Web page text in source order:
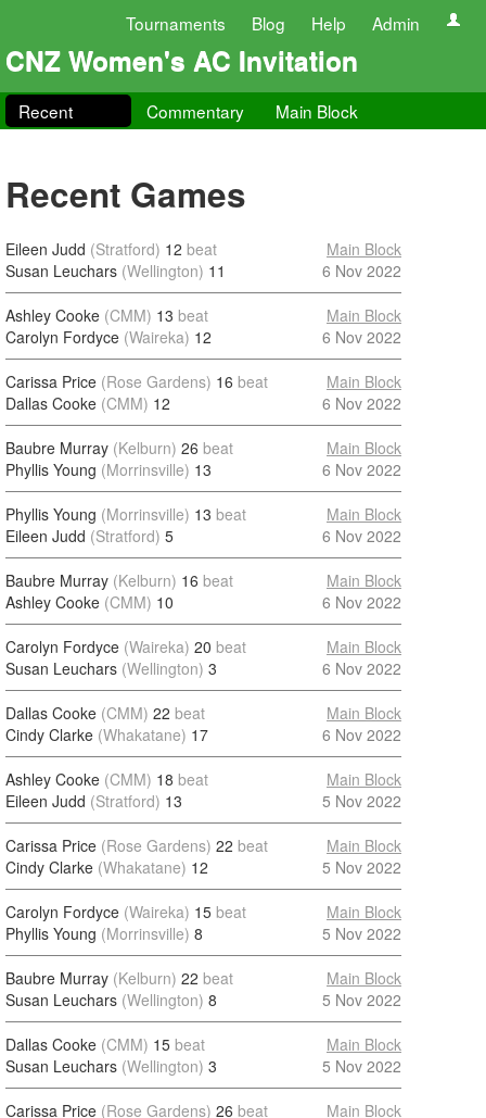
Tournaments Blog Help Admin
CNZ Women's AC Invitation
Recent Commentary Main Block
Recent Games
Eileen Judd (Stratford) 12 beat
Susan Leuchars (Wellington) 11
Main Block
6 Nov 2022
Ashley Cooke (CMM) 13 beat
Carolyn Fordyce (Waireka) 12
Main Block
6 Nov 2022
Carissa Price (Rose Gardens) 16 beat
Dallas Cooke (CMM) 12
Main Block
6 Nov 2022
Baubre Murray (Kelburn) 26 beat
Phyllis Young (Morrinsville) 13
Main Block
6 Nov 2022
Phyllis Young (Morrinsville) 13 beat
Eileen Judd (Stratford) 5
Main Block
6 Nov 2022
Baubre Murray (Kelburn) 16 beat
Ashley Cooke (CMM) 10
Main Block
6 Nov 2022
Carolyn Fordyce (Waireka) 20 beat
Susan Leuchars (Wellington) 3
Main Block
6 Nov 2022
Dallas Cooke (CMM) 22 beat
Cindy Clarke (Whakatane) 17
Main Block
6 Nov 2022
Ashley Cooke (CMM) 18 beat
Eileen Judd (Stratford) 13
Main Block
5 Nov 2022
Carissa Price (Rose Gardens) 22 beat
Cindy Clarke (Whakatane) 12
Main Block
5 Nov 2022
Carolyn Fordyce (Waireka) 15 beat
Phyllis Young (Morrinsville) 8
Main Block
5 Nov 2022
Baubre Murray (Kelburn) 22 beat
Susan Leuchars (Wellington) 8
Main Block
5 Nov 2022
Dallas Cooke (CMM) 15 beat
Susan Leuchars (Wellington) 3
Main Block
5 Nov 2022
Carissa Price (Rose Gardens) 26 beat
Main Block